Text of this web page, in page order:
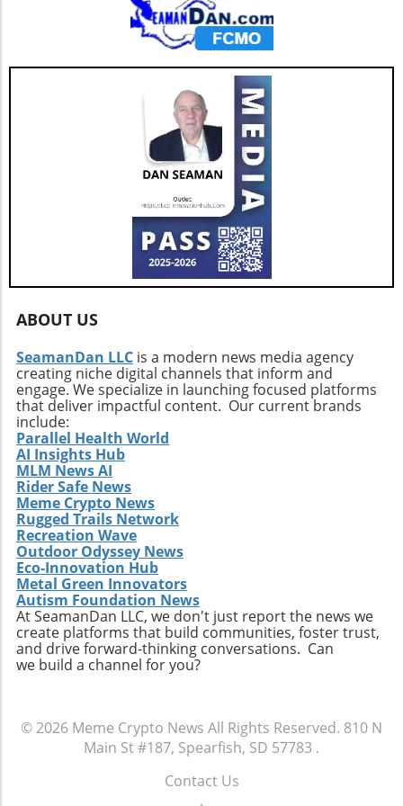
ABOUT US
SeamanDan LLC is a modern news media agency
creating niche digital channels that inform and
engage. We specialize in launching focused platforms
that deliver impactful content. Our current brands
include:
Parallel Health World
AI Insights Hub
MLM News AI
Rider Safe News
Meme Crypto News
Rugged Trails Network
Recreation Wave
Outdoor Odyssey News
Eco-Innovation Hub
Metal Green Innovators
Autism Foundation News
At SeamanDan LLC, we don't just report the news we
create platforms that build communities, foster trust,
and drive forward-thinking conversations. Can
we build a channel for you?
© 2026 Meme Crypto News All Rights Reserved. 810 N
Main St #187, Spearfish, SD 57783 .
Contact Us
.